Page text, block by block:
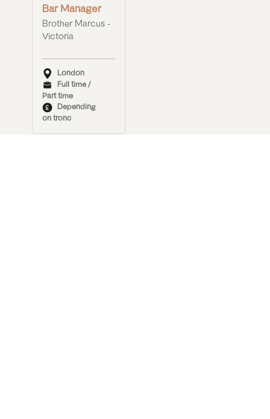
Bar Manager
Brother Marcus -
Victoria
London
Full time /
Part time
Depending
on tronc